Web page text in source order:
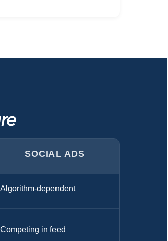
SOCIAL ADS
Algorithm-dependent
Competing in feed